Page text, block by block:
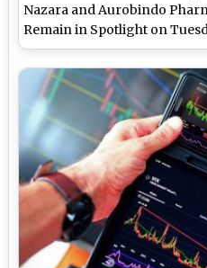
Nazara and Aurobindo
Remain in Spotlight on